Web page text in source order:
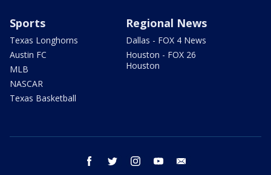
Sports
Texas Longhorns
Austin FC
MLB
NASCAR
Texas Basketball
Regional News
Dallas - FOX 4 News
Houston - FOX 26
Houston
facebook twitter instagram youtube